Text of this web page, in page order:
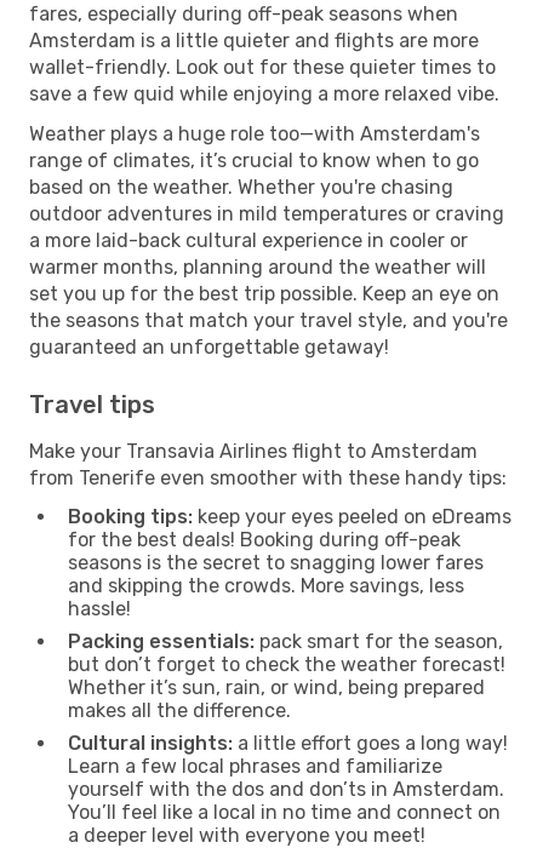
fares, especially during off-peak seasons when
Amsterdam is a little quieter and flights are more
wallet-friendly. Look out for these quieter times to
save a few quid while enjoying a more relaxed vibe.
Weather plays a huge role too—with Amsterdam's
range of climates, it’s crucial to know when to go
based on the weather. Whether you're chasing
outdoor adventures in mild temperatures or craving
a more laid-back cultural experience in cooler or
warmer months, planning around the weather will
set you up for the best trip possible. Keep an eye on
the seasons that match your travel style, and you're
guaranteed an unforgettable getaway!
Travel tips
Make your Transavia Airlines flight to Amsterdam
from Tenerife even smoother with these handy tips:
Booking tips: keep your eyes peeled on eDreams
for the best deals! Booking during off-peak
seasons is the secret to snagging lower fares
and skipping the crowds. More savings, less
hassle!
Packing essentials: pack smart for the season,
but don’t forget to check the weather forecast!
Whether it’s sun, rain, or wind, being prepared
makes all the difference.
Cultural insights: a little effort goes a long way!
Learn a few local phrases and familiarize
yourself with the dos and don’ts in Amsterdam.
You’ll feel like a local in no time and connect on
a deeper level with everyone you meet!